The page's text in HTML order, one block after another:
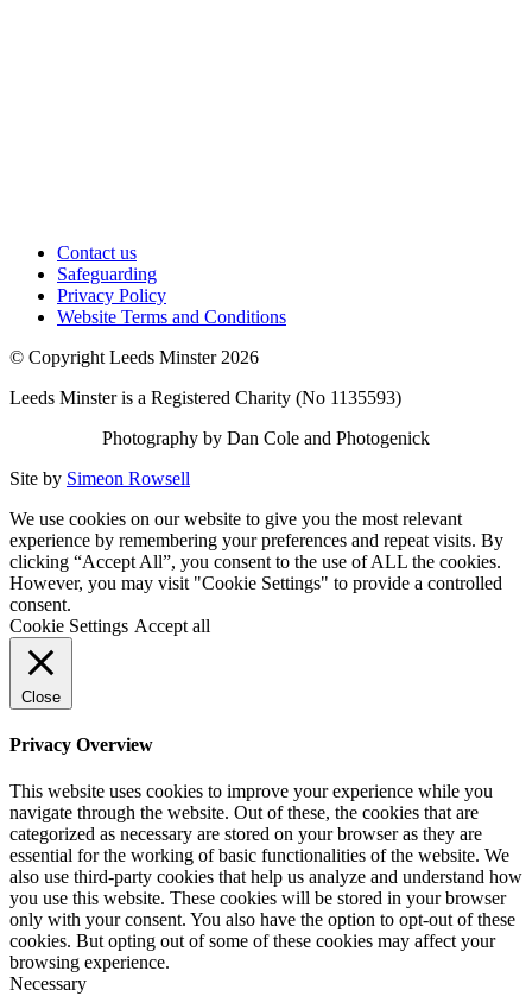
Contact us
Safeguarding
Privacy Policy
Website Terms and Conditions
© Copyright Leeds Minster 2026
Leeds Minster is a Registered Charity (No 1135593)
Photography by Dan Cole and Photogenick
Site by Simeon Rowsell
We use cookies on our website to give you the most relevant
experience by remembering your preferences and repeat visits. By
clicking “Accept All”, you consent to the use of ALL the cookies.
However, you may visit "Cookie Settings" to provide a controlled
consent.
Cookie Settings Accept all
Close
Privacy Overview
This website uses cookies to improve your experience while you
navigate through the website. Out of these, the cookies that are
categorized as necessary are stored on your browser as they are
essential for the working of basic functionalities of the website. We
also use third-party cookies that help us analyze and understand how
you use this website. These cookies will be stored in your browser
only with your consent. You also have the option to opt-out of these
cookies. But opting out of some of these cookies may affect your
browsing experience.
Necessary